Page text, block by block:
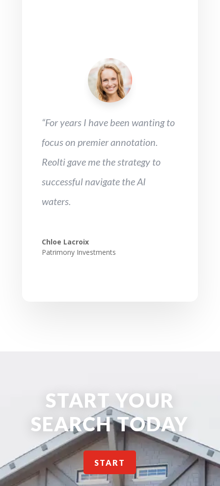
“For years I have been wanting to
focus on premier annotation.
Reolti gave me the strategy to
successful navigate the AI
waters.
Chloe Lacroix
Patrimony Investments
START YOUR
SEARCH TODAY
START